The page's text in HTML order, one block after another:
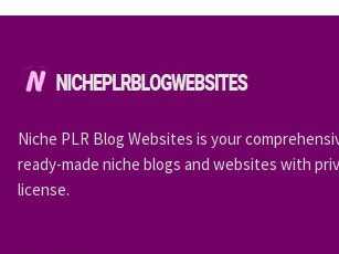
Niche PLR Blog Websites is your
ready-made niche blogs and websites with
license.